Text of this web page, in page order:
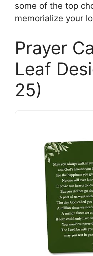
some of the top
memorialize your
Prayer
Leaf
25)